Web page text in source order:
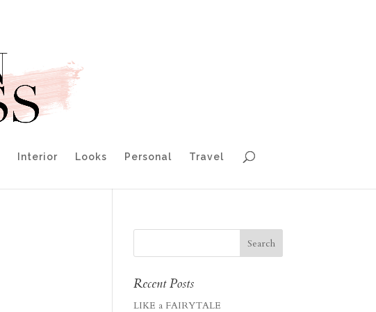
Interior Looks Personal Travel
Recent Posts
LIKE a FAIRYTALE